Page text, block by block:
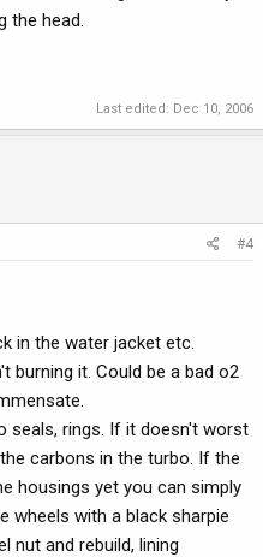
the head.
Last edited: Dec 10, 2006
#4
in the water jacket etc.
burning it. Could be a bad o2
seals, rings. If it doesn't worst
carbons in the turbo. If the
housings yet you can simply
wheels with a black sharpie
nut and rebuild, lining